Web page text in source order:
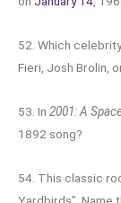
52. Which
Fieri, Josh Brolin,
53. In 2001: A
1892 song?
54. This classic
Yardbirds”. Name